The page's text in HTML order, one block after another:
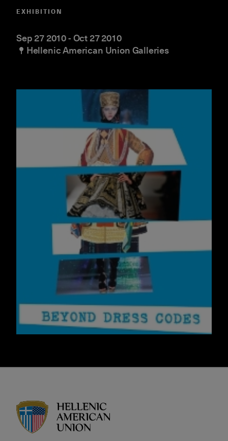
EXHIBITION
Sep 27 2010-Oct 27 2010
Hellenic American Union Galleries
Beyond Dress Codes